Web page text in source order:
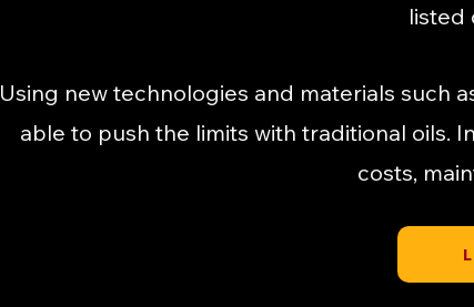
listed
Using new technologies and materials such
able to push the limits with traditional oils.
costs,